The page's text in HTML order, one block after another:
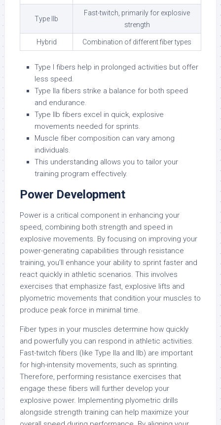
Type IIb
Fast-twitch, primarily for explosive
strength
Hybrid Combination of different fiber types
Type I fibers help in prolonged activities but offer
less speed.
Type IIa fibers strike a balance for both speed
and endurance.
Type IIb fibers excel in quick, explosive
movements needed for sprints.
Muscle fiber composition can vary among
individuals.
This understanding allows you to tailor your
training program effectively.
Power Development
Power is a critical component in enhancing your
speed, combining both strength and speed in
explosive movements. By focusing on improving your
power-generating capabilities through resistance
training, you’ll enhance your ability to sprint faster and
react quickly in athletic scenarios. This involves
exercises that emphasize fast, explosive lifts and
plyometric movements that condition your muscles to
produce peak force in minimal time.
Fiber types in your muscles determine how quickly
and powerfully you can respond in athletic activities.
Fast-twitch fibers (like Type IIa and IIb) are important
for high-intensity movements, such as sprinting.
Therefore, performing resistance exercises that
engage these fibers will further develop your
explosive power. Implementing plyometric drills
alongside strength training can help maximize your